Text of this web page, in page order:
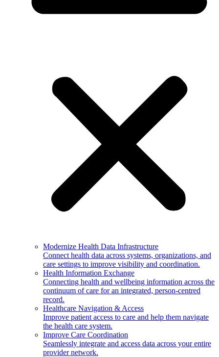
Modernize Health Data Infrastructure
Connect health data across systems, organizations, and
care settings to improve visibility and coordination.
Health Information Exchange
Connecting health and wellbeing information across the
continuum of care for an integrated, person-centred
record.
Healthcare Navigation & Access
Improve patient access to care and help them navigate
the health care system.
Improve Care Coordination
Seamlessly integrate and access data across your entire
provider network.